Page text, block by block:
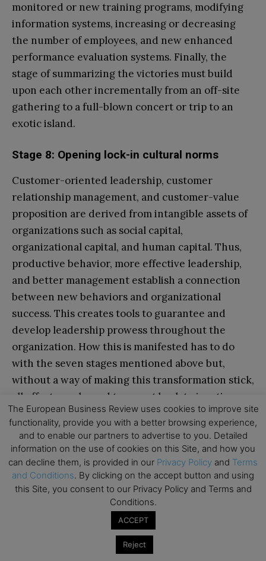
monitored or new training programs, modifying
information systems, increasing or decreasing
the number of employees, and new enhanced
performance evaluation systems. Finally, the
stage of summarizing the victories must build
upon each other incrementally from an off-site
gathering to a full-blown concert or trip to an
exotic island.
Stage 8: Opening lock-in cultural norms
Customer-oriented leadership, customer
relationship management, and customer-value
proposition are derived from intangible assets of
organizations such as social capital,
organizational capital, and human capital. Thus,
productive behavior, more effective leadership,
and better management establish a connection
between new behaviors and organizational
success. This creates tools to guarantee and
develop leadership prowess throughout the
organization. How this is manifested has to do
with the seven stages mentioned above but,
without a way of making this transformation stick,
all efforts are bound to revert back to inertia.
Culture refers, in this case, to the norms of
behavior and shared values among the
stakeholders of the organization. Norms of
instilling this behavior and sustaining it are
common and penetrating methods of action that
are found among successful organizations that
The European Business Review uses cookies to improve site
functionality, provide you with a better browsing experience,
and to enable our partners to advertise to you. Detailed
information on the use of cookies on this Site, and how you
can decline them, is provided in our Privacy Policy and Terms
and Conditions. By clicking on the accept button and using
this Site, you consent to our Privacy Policy and Terms and
Conditions.
ACCEPT
Reject